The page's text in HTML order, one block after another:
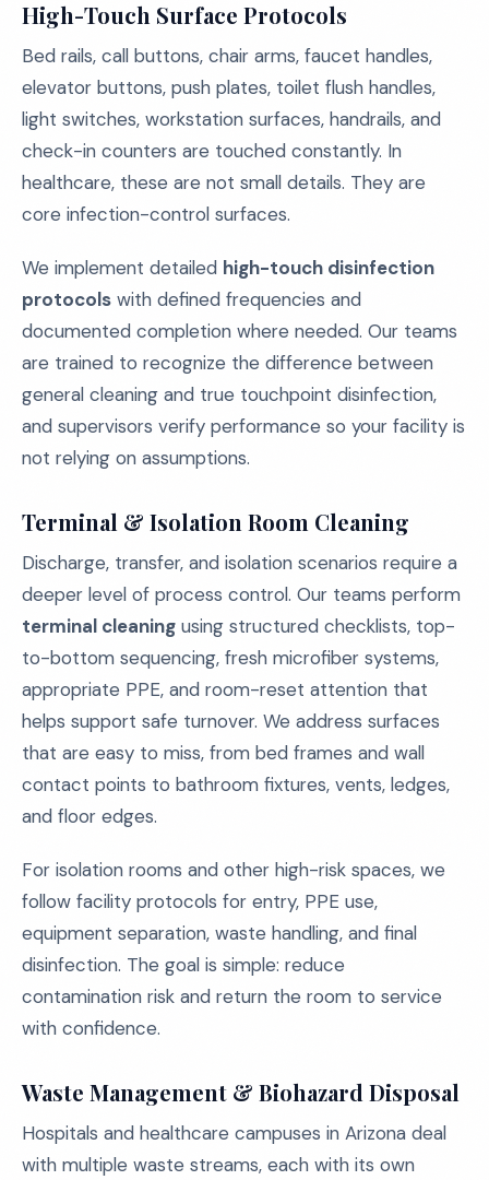
High-Touch Surface Protocols
Bed rails, call buttons, chair arms, faucet handles,
elevator buttons, push plates, toilet flush handles,
light switches, workstation surfaces, handrails, and
check-in counters are touched constantly. In
healthcare, these are not small details. They are
core infection-control surfaces.
We implement detailed high-touch disinfection
protocols with defined frequencies and
documented completion where needed. Our teams
are trained to recognize the difference between
general cleaning and true touchpoint disinfection,
and supervisors verify performance so your facility is
not relying on assumptions.
Terminal & Isolation Room Cleaning
Discharge, transfer, and isolation scenarios require a
deeper level of process control. Our teams perform
terminal cleaning using structured checklists, top-
to-bottom sequencing, fresh microfiber systems,
appropriate PPE, and room-reset attention that
helps support safe turnover. We address surfaces
that are easy to miss, from bed frames and wall
contact points to bathroom fixtures, vents, ledges,
and floor edges.
For isolation rooms and other high-risk spaces, we
follow facility protocols for entry, PPE use,
equipment separation, waste handling, and final
disinfection. The goal is simple: reduce
contamination risk and return the room to service
with confidence.
Waste Management & Biohazard Disposal
Hospitals and healthcare campuses in Arizona deal
with multiple waste streams, each with its own